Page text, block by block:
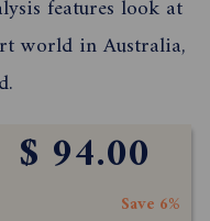
features look at
world in Australia,
$ 94.00
Save 6%